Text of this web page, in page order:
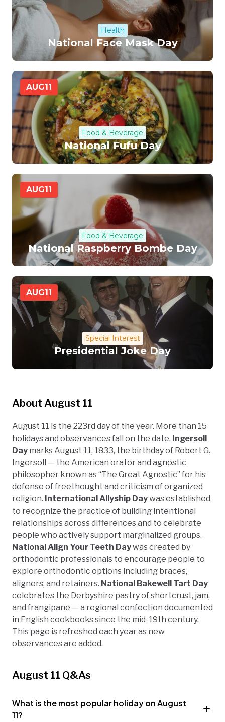
Health
National Face Mask Day
AUG11
Food & Beverage
National Fufu Day
AUG11
Food & Beverage
National Raspberry Bombe Day
AUG11
Special Interest
Presidential Joke Day
About August 11
August 11 is the 223rd day of the year. More than 15
holidays and observances fall on the date. Ingersoll
Day marks August 11, 1833, the birthday of Robert G.
Ingersoll — the American orator and agnostic
philosopher known as “The Great Agnostic” for his
defense of freethought and criticism of organized
religion. International Allyship Daywas established
to recognize the practice of building intentional
relationships across differences and to celebrate
people who actively support marginalized groups.
National Align Your Teeth Daywas created by
orthodontic professionals to encourage people to
explore orthodontic options including braces,
aligners, and retainers. National Bakewell Tart Day
celebrates the Derbyshire pastry of shortcrust, jam,
and frangipane — a regional confection documented
in English cookbooks since the mid-19th century.
This page is refreshed each year as new
observances are added.
August 11 Q&As
What is the most popular holiday on August
11?